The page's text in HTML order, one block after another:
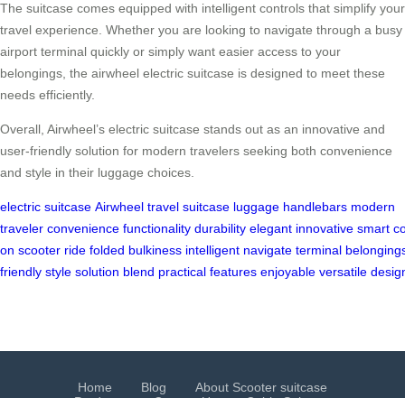
The suitcase comes equipped with intelligent controls that simplify your
travel experience. Whether you are looking to navigate through a busy
airport terminal quickly or simply want easier access to your
belongings, the airwheel electric suitcase is designed to meet these
needs efficiently.
Overall, Airwheel’s electric suitcase stands out as an innovative and
user-friendly solution for modern travelers seeking both convenience
and style in their luggage choices.
electric suitcase Airwheel travel suitcase luggage handlebars modern
traveler convenience functionality durability elegant innovative smart
on scooter ride folded bulkiness intelligent navigate terminal
friendly style solution blend practical features enjoyable versatile
Home Blog
About Scooter suitcase